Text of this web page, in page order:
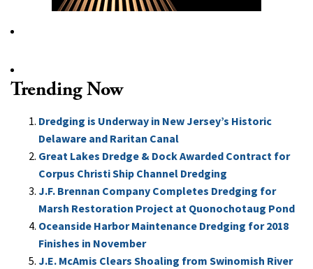
Trending Now
Dredging is Underway in New Jersey’s Historic
Delaware and Raritan Canal
Great Lakes Dredge & Dock Awarded Contract for
Corpus Christi Ship Channel Dredging
J.F. Brennan Company Completes Dredging for
Marsh Restoration Project at Quonochotaug Pond
Oceanside Harbor Maintenance Dredging for 2018
Finishes in November
J.E. McAmis Clears Shoaling from Swinomish River